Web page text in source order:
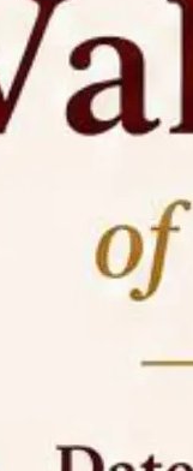
Intelligence (AI),
(ADR) mechanisms,
shaping the future of
On
Clinical Legal